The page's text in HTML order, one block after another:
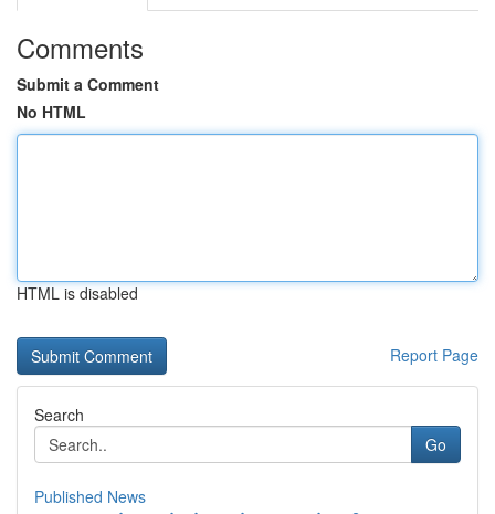
Comments
Submit a Comment
No HTML
HTML is disabled
Report Page
Search
Go
Published News